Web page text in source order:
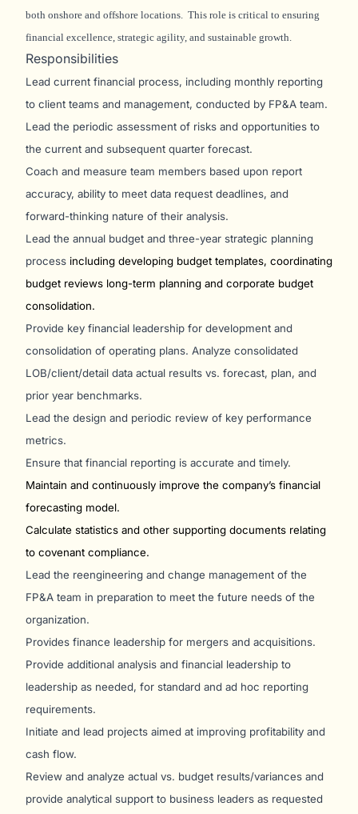
both onshore and offshore locations. This role is critical to ensuring
financial excellence, strategic agility, and sustainable growth.
Responsibilities
Lead current financial process, including monthly reporting
to client teams and management, conducted by FP&A team.
Lead the periodic assessment of risks and opportunities to
the current and subsequent quarter forecast.
Coach and measure team members based upon report
accuracy, ability to meet data request deadlines, and
forward-thinking nature of their analysis.
Lead the annual budget and three-year strategic planning
process including developing budget templates, coordinating
budget reviews long-term planning and corporate budget
consolidation.
Provide key financial leadership for development and
consolidation of operating plans. Analyze consolidated
LOB/client/detail data actual results vs. forecast, plan, and
prior year benchmarks.
Lead the design and periodic review of key performance
metrics.
Ensure that financial reporting is accurate and timely.
Maintain and continuously improve the company’s financial
forecasting model.
Calculate statistics and other supporting documents relating
to covenant compliance.
Lead the reengineering and change management of the
FP&A team in preparation to meet the future needs of the
organization.
Provides finance leadership for mergers and acquisitions.
Provide additional analysis and financial leadership to
leadership as needed, for standard and ad hoc reporting
requirements.
Initiate and lead projects aimed at improving profitability and
cash flow.
Review and analyze actual vs. budget results/variances and
provide analytical support to business leaders as requested